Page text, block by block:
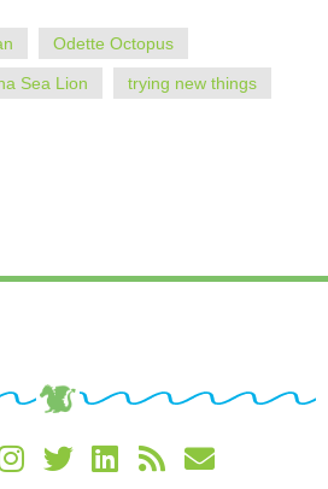
Odette Octopus
Sea Lion trying new things